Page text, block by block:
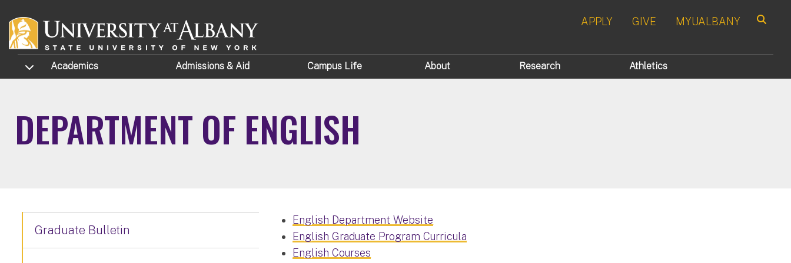
APPLY
GIVE MYUALBANY
TOGGLE SUBMENU
Academics Admissions & Aid Campus Life About Research Athletics
DEPARTMENT OF ENGLISH
English Department Website
English Graduate Program Curricula
English Courses
Graduate Bulletin